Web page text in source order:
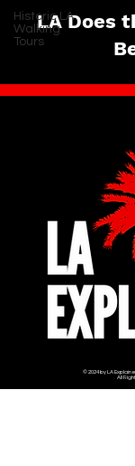
Historic LA
Walking
Tours
LA Does
© 2024 by LA
All